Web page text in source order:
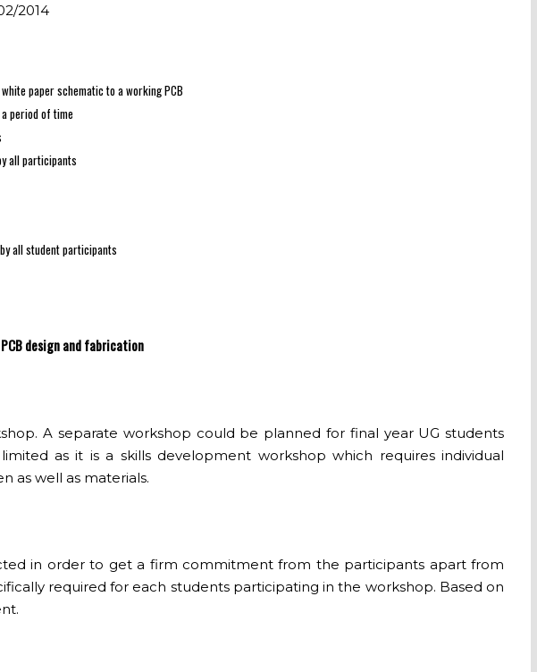
2014
paper schematic to a working PCB
period of time
all participants
all student participants
design and fabrication
A separate workshop could be planned for final year UG students
as it is a skills development workshop which requires individual
as well as materials.
in order to get a firm commitment from the participants apart from
required for each students participating in the workshop. Based on